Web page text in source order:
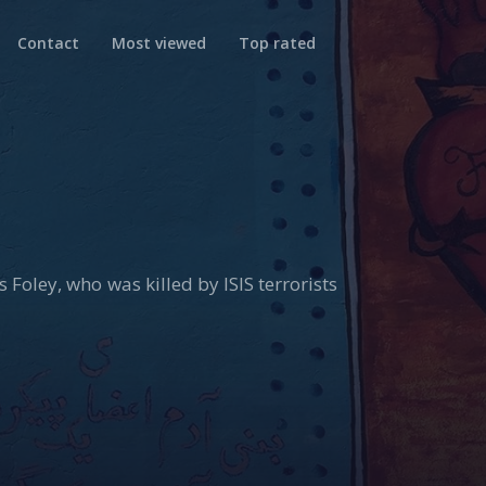
Contact Most viewed Top rated
who was killed by ISIS terrorists